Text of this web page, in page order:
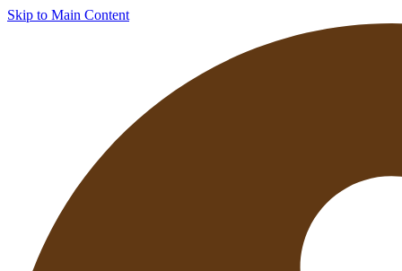
Skip to Main Content